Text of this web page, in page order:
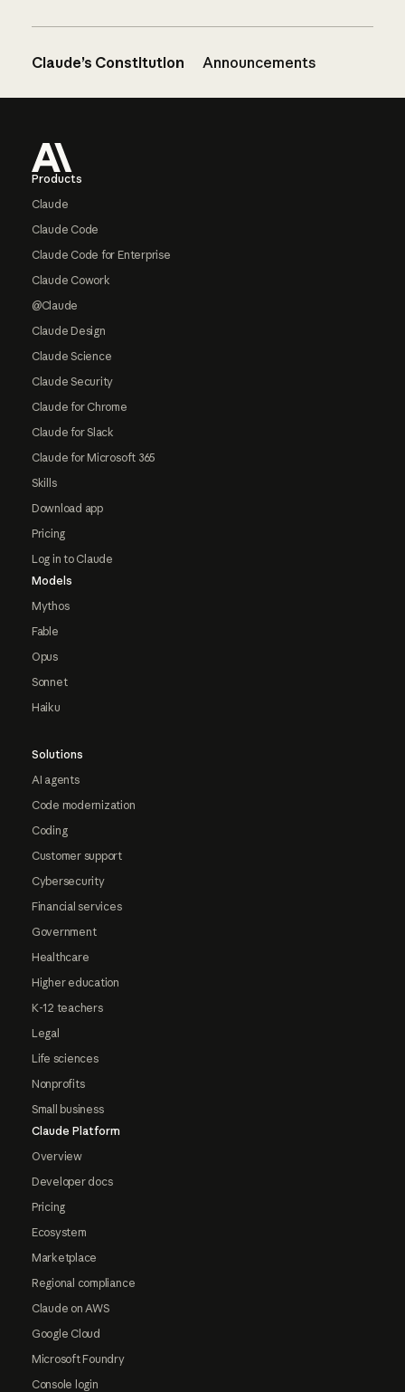
Claude’s Constitution Announcements
Products
Claude
Claude Code
Claude Code for Enterprise
Claude Cowork
@Claude
Claude Design
Claude Science
Claude Security
Claude for Chrome
Claude for Slack
Claude for Microsoft 365
Skills
Download app
Pricing
Log in to Claude
Models
Mythos
Fable
Opus
Sonnet
Haiku
Solutions
AI agents
Code modernization
Coding
Customer support
Cybersecurity
Financial services
Government
Healthcare
Higher education
K-12 teachers
Legal
Life sciences
Nonprofits
Small business
Claude Platform
Overview
Developer docs
Pricing
Ecosystem
Marketplace
Regional compliance
Claude on AWS
Google Cloud
Microsoft Foundry
Console login